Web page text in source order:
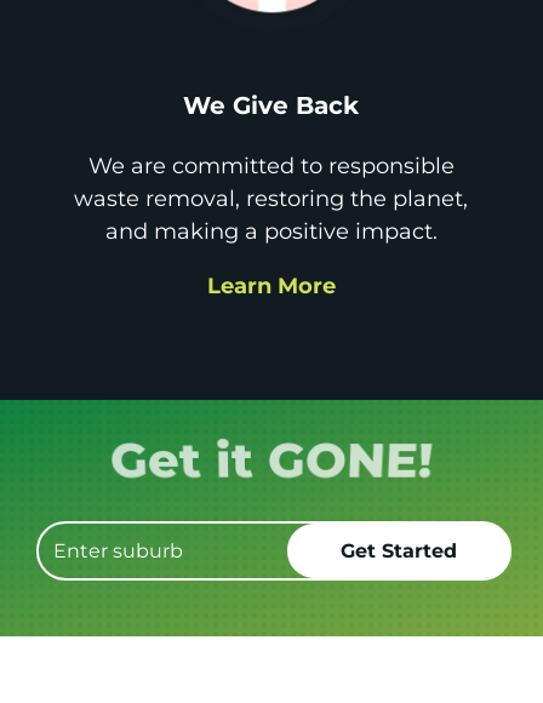
We Give Back
We are committed to responsible
waste removal, restoring the planet,
and making a positive impact.
Learn More
Book it.